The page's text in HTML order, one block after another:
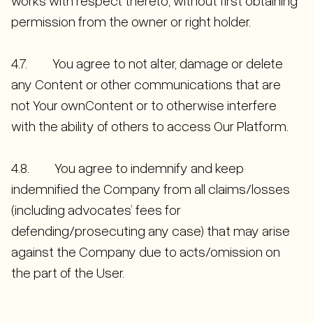
permission from the owner or right holder.
4.7. You agree to not alter, damage or delete
any Content or other communications that are
not Your ownContent or to otherwise interfere
with the ability of others to access Our Platform.
4.8. You agree to indemnify and keep
indemnified the Company from all claims/losses
(including advocates’ fees for
defending/prosecuting any case) that may arise
against the Company due to acts/omission on
the part of the User.